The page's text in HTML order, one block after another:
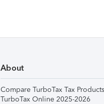
About
Compare TurboTax Tax Products
TurboTax Online 2025-2026